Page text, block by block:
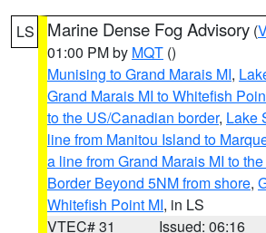
LS Marine Dense Fog Advisory (
01:00 PM by MQT ()
Munising to Grand Marais MI,
Grand Marais MI to Whitefish
to the US/Canadian border, Lake
line from Manitou Island to
a line from Grand Marais MI to
Border Beyond 5NM from shore,
Whitefish Point MI, in LS
VTEC# 31
Issued: 06:16